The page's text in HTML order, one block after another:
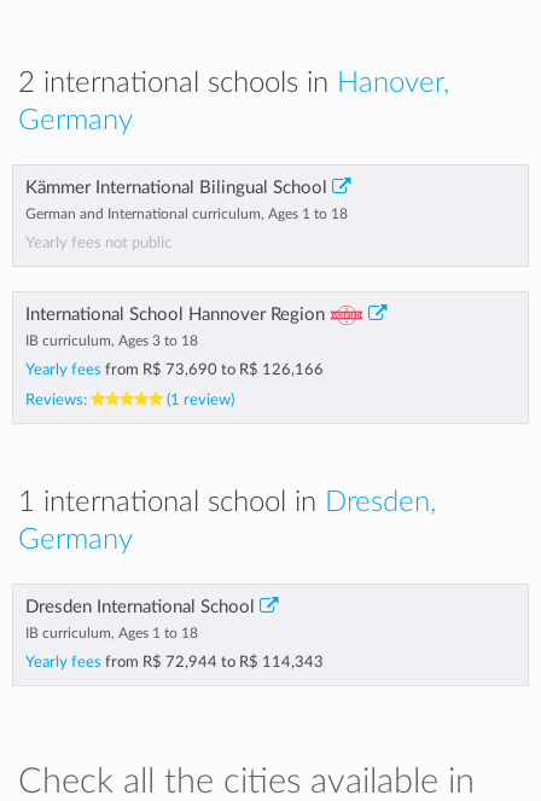
2 international schools in Hanover,
Germany
Kämmer International Bilingual School
German and International curriculum, Ages 1 to 18
Yearly fees not public
International School Hannover Region
IB curriculum, Ages 3 to 18
Yearly fees from R$ 73,690 to R$ 126,166
Reviews:
(1 review)
1 international school in Dresden,
Germany
Dresden International School
IB curriculum, Ages 1 to 18
Yearly fees from R$ 72,944 to R$ 114,343
Check all the cities available in